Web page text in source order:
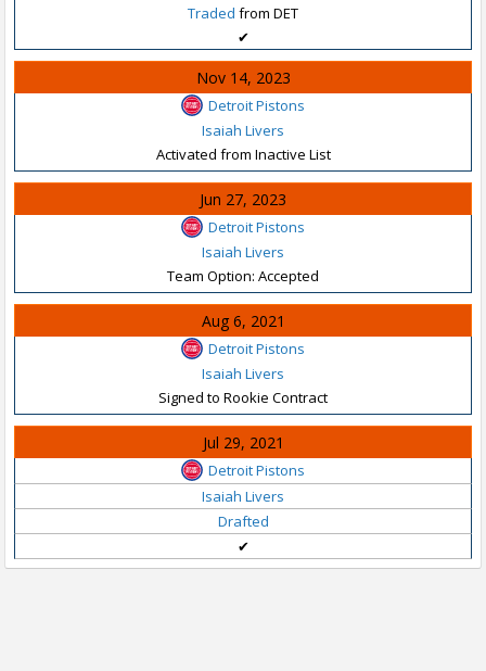
Traded from DET
✔
Nov 14, 2023
Detroit Pistons
Isaiah Livers
Activated from Inactive List
Jun 27, 2023
Detroit Pistons
Isaiah Livers
Team Option: Accepted
Aug 6, 2021
Detroit Pistons
Isaiah Livers
Signed to Rookie Contract
Jul 29, 2021
Detroit Pistons
Isaiah Livers
Drafted
✔